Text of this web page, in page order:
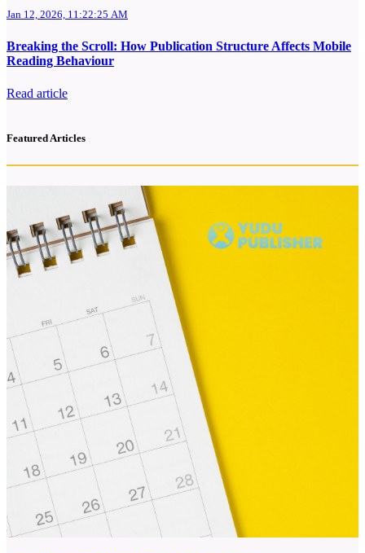
Jan 12, 2026, 11:22:25 AM
Breaking the Scroll: How Publication Structure Affects Mobile
Reading Behaviour
Read article
Featured Articles